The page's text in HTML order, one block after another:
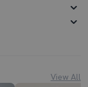
View All